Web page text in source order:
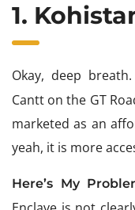
1.
Okay, deep breath.
Cantt on the GT
marketed as an
yeah, it is more
Here’s My